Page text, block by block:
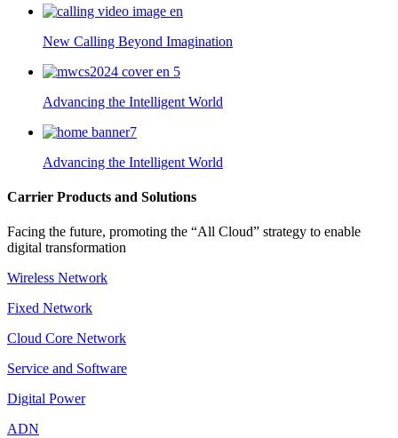
New Calling Beyond Imagination
Advancing the Intelligent World
Advancing the Intelligent World
Carrier Products and Solutions
Facing the future, promoting the “All Cloud” strategy to enable
digital transformation
Wireless Network
Fixed Network
Cloud Core Network
Service and Software
Digital Power
ADN